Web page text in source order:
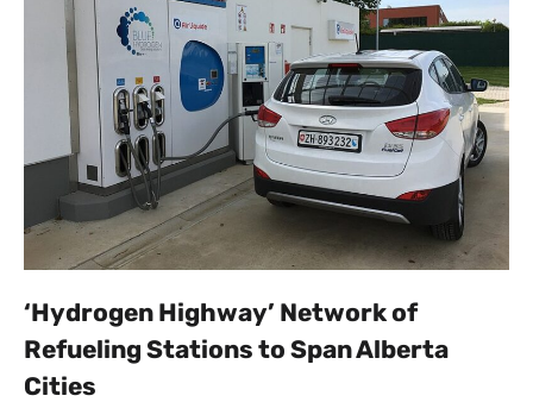
‘Hydrogen Highway’ Network of
Refueling Stations to Span Alberta
Cities